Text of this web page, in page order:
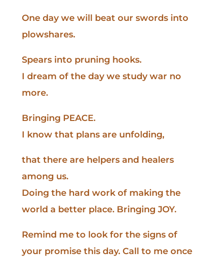
One day we will beat our swords into
plowshares.
Spears into pruning hooks.
I dream of the day we study war no
more.
Bringing PEACE.
I know that plans are unfolding,
that there are helpers and healers
among us.
Doing the hard work of making the
world a better place. Bringing JOY.
Remind me to look for the signs of
your promise this day. Call to me once